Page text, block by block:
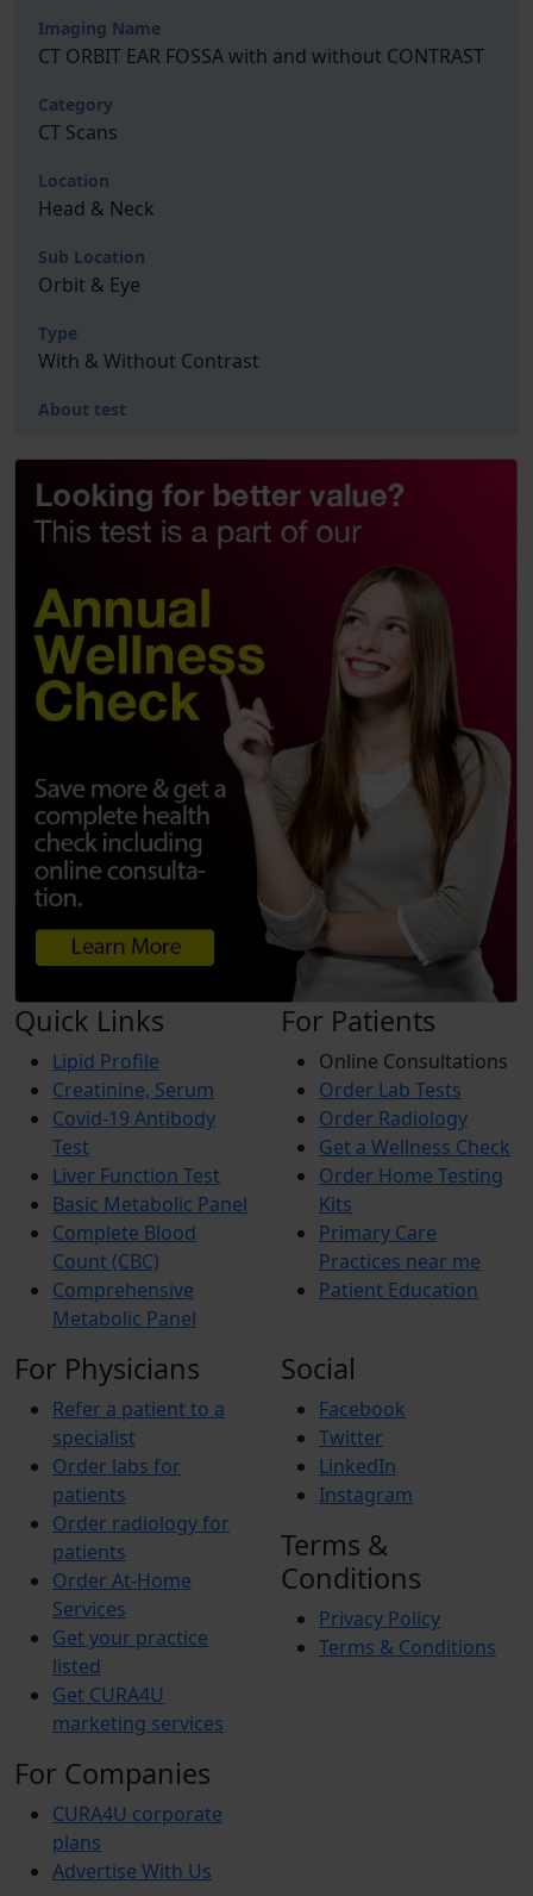
Imaging Name
CT ORBIT EAR FOSSA with and without CONTRAST
Category
CT Scans
Location
Head & Neck
Sub Location
Orbit & Eye
Type
With & Without Contrast
About test
Quick Links
Lipid Profile
Creatinine, Serum
Covid-19 Antibody
Test
Liver Function Test
Basic Metabolic Panel
Complete Blood
Count (CBC)
Comprehensive
Metabolic Panel
For Patients
Online Consultations
Order Lab Tests
Order Radiology
Get a Wellness Check
Order Home Testing
Kits
Primary Care
Practices near me
Patient Education
For Physicians
Refer a patient to a
specialist
Order labs for
patients
Order radiology for
patients
Order At-Home
Services
Get your practice
listed
Get CURA4U
marketing services
For Companies
CURA4U corporate
plans
Advertise With Us
Social
Facebook
Twitter
LinkedIn
Instagram
Terms &
Conditions
Privacy Policy
Terms & Conditions